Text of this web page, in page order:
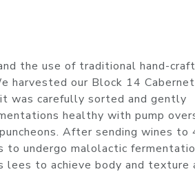
the use of traditional hand-
harvested our Block 14 Cabernet
was carefully sorted and gently
healthy with pump
After sending wines to
to undergo malolactic
to achieve body and texture